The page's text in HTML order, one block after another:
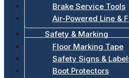
Brake Service Tools
Air-Powered Line &
Safety & Marking
Floor Marking Tape
Safety Signs &
Boot Protectors